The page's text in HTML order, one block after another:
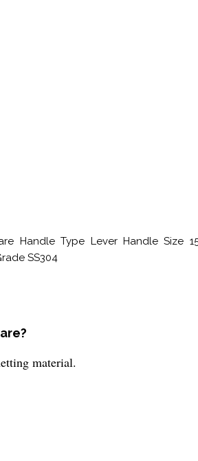
Handle Type Lever Handle Size
SS304
material.